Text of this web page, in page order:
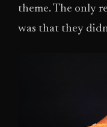
theme. The only
was that they